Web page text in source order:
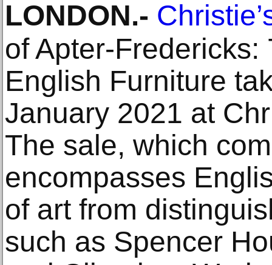
LONDON.-
of Apter-Fredericks:
English Furniture
January 2021 at
The sale, which
encompasses
of art from
such as Spencer